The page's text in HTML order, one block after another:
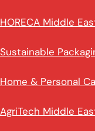
HORECA Middle
Sustainable
Home & Personal
AgriTech Middle